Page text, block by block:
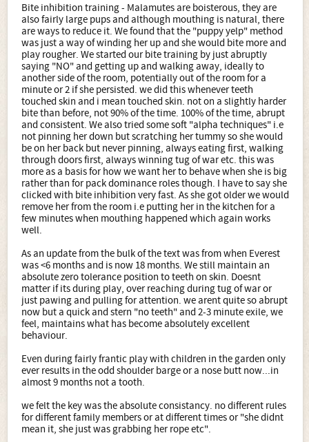
Bite inhibition training - Malamutes are boisterous, they are
also fairly large pups and although mouthing is natural, there
are ways to reduce it. We found that the "puppy yelp" method
was just a way of winding her up and she would bite more and
play rougher. We started our bite training by just abruptly
saying "NO" and getting up and walking away, ideally to
another side of the room, potentially out of the room for a
minute or 2 if she persisted. we did this whenever teeth
touched skin and i mean touched skin. not on a slightly harder
bite than before, not 90% of the time. 100% of the time, abrupt
and consistent. We also tried some soft "alpha techniques" i.e
not pinning her down but scratching her tummy so she would
be on her back but never pinning, always eating first, walking
through doors first, always winning tug of war etc. this was
more as a basis for how we want her to behave when she is big
rather than for pack dominance roles though. I have to say she
clicked with bite inhibition very fast. As she got older we would
remove her from the room i.e putting her in the kitchen for a
few minutes when mouthing happened which again works
well.
As an update from the bulk of the text was from when Everest
was <6 months and is now 18 months. We still maintain an
absolute zero tolerance position to teeth on skin. Doesnt
matter if its during play, over reaching during tug of war or
just pawing and pulling for attention. we arent quite so abrupt
now but a quick and stern "no teeth" and 2-3 minute exile, we
feel, maintains what has become absolutely excellent
behaviour.
Even during fairly frantic play with children in the garden only
ever results in the odd shoulder barge or a nose butt now...in
almost 9 months not a tooth.
we felt the key was the absolute consistancy. no different rules
for different family members or at different times or "she didnt
mean it, she just was grabbing her rope etc".